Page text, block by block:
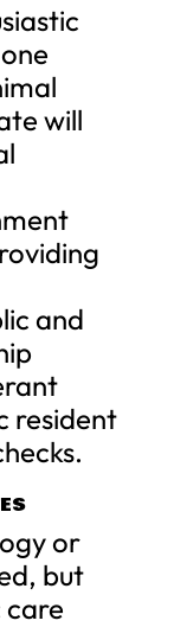
will
and
resident
or
but
care